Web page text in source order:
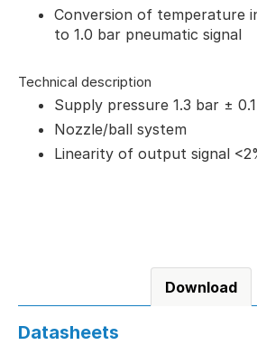
Conversion of temperature
to 1.0 bar pneumatic signal
Technical description
Supply pressure 1.3 bar ± 0.1
Nozzle/ball system
Linearity of output signal
Download
Datasheets